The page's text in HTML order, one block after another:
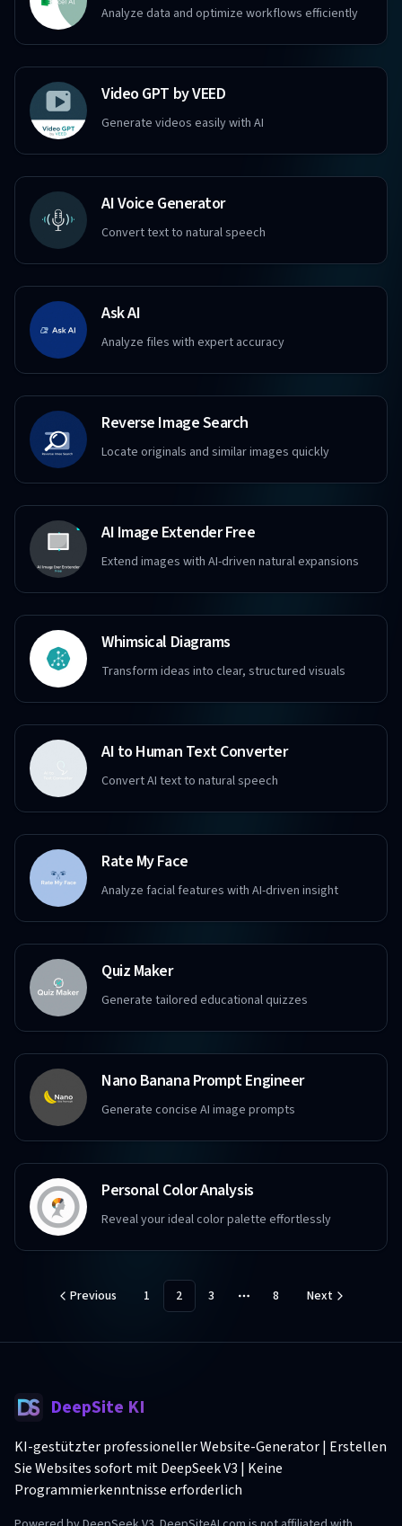
Analyze data and optimize workflows efficiently
Video GPT by VEED
Generate videos easily with AI
AI Voice Generator
Convert text to natural speech
Ask AI
Analyze files with expert accuracy
Reverse Image Search
Locate originals and similar images quickly
AI Image Extender Free
Extend images with AI-driven natural expansions
Whimsical Diagrams
Transform ideas into clear, structured visuals
AI to Human Text Converter
Convert AI text to natural speech
Rate My Face
Analyze facial features with AI-driven insight
Quiz Maker
Generate tailored educational quizzes
Nano Banana Prompt Engineer
Generate concise AI image prompts
Personal Color Analysis
Reveal your ideal color palette effortlessly
Previous 1 2 3 More pages
8 Next
DeepSite KI
KI-gestützter professioneller Website-Generator | Erstellen
Sie Websites sofort mit DeepSeek V3 | Keine
Programmierkenntnisse erforderlich